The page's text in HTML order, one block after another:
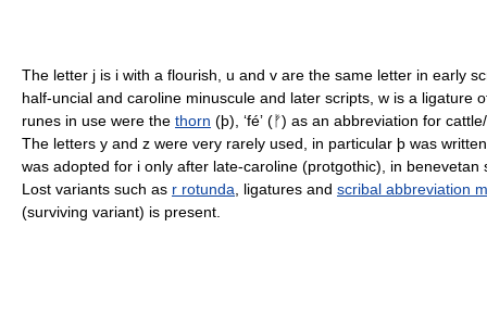
The letter j is i with a flourish, u and v are the same letter in early
half-uncial and caroline minuscule and later scripts, w is a ligature
runes in use were the thorn (þ), ʻféʼ (ᚠ) as an abbreviation for
The letters y and z were very rarely used, in particular þ was
was adopted for i only after late-caroline (protgothic), in
Lost variants such as r rotunda, ligatures and scribal abbreviation
(surviving variant) is present.